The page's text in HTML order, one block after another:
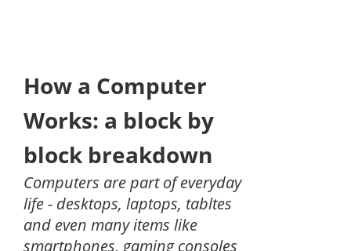
How a Computer
Works: a block by
block breakdown
Computers are part of everyday
life - desktops, laptops, tabltes
and even many items like
smartphones, gaming consoles